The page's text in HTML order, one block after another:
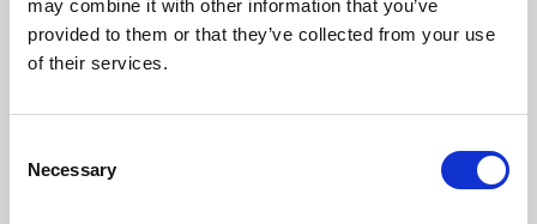
may combine it with other information that you’ve
provided to them or that they’ve collected from your use
of their services.
Selection
Necessary